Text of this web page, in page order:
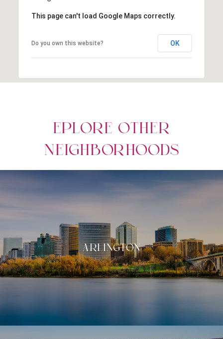
This page can't load Google Maps correctly.
Do you own this website? OK
EPLORE OTHER
NEIGHBORHOODS
ARLINGTON